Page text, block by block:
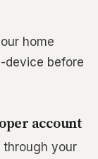
home
device before
account
through your